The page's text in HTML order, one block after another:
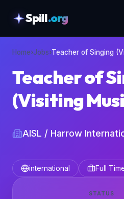
Spill.org
Home›Jobs›Teacher of Singing
Teacher of
(Visiting
AISL / Harrow
international Full
STATUS